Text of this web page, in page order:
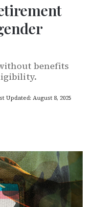
benefits
Updated: August 8, 2025